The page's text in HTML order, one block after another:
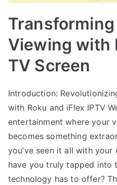
Transforming
Viewing with
TV Screen
Introduction:
with Roku and iFlex IPTV
entertainment where your
becomes something
you’ve seen it all with
have you truly tapped into
technology has to offer?